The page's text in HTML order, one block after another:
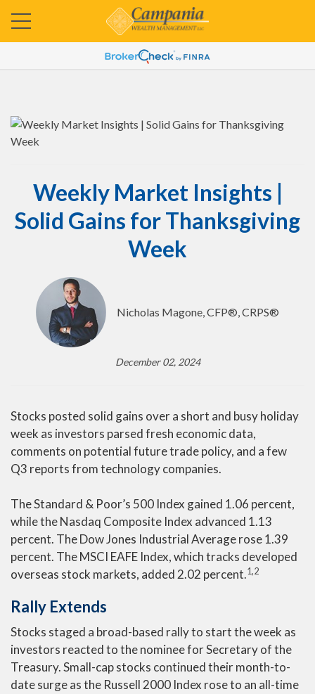
Weekly Market Insights |
Solid Gains for Thanksgiving
Week
Nicholas Magone, CFP®, CRPS®
December 02, 2024
Stocks posted solid gains over a short and busy holiday
week as investors parsed fresh economic data,
comments on potential future trade policy, and a few
Q3 reports from technology companies.
The Standard & Poor’s 500 Index gained 1.06 percent,
while the Nasdaq Composite Index advanced 1.13
percent. The Dow Jones Industrial Average rose 1.39
percent. The MSCI EAFE Index, which tracks developed
overseas stock markets, added 2.02 percent.1,2
Rally Extends
Stocks staged a broad-based rally to start the week as
investors reacted to the nominee for Secretary of the
Treasury. Small-cap stocks continued their month-to-
date surge as the Russell 2000 Index rose to an all-time